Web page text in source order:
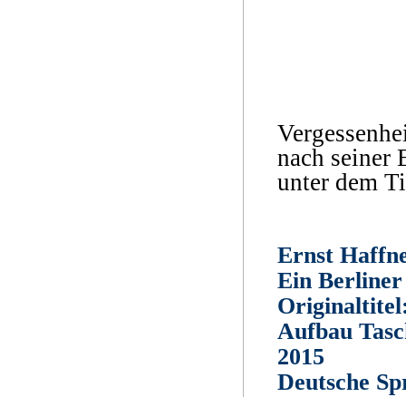
nach seiner
unter dem
Ernst
Ein
Aufbau
2015
Deutsche